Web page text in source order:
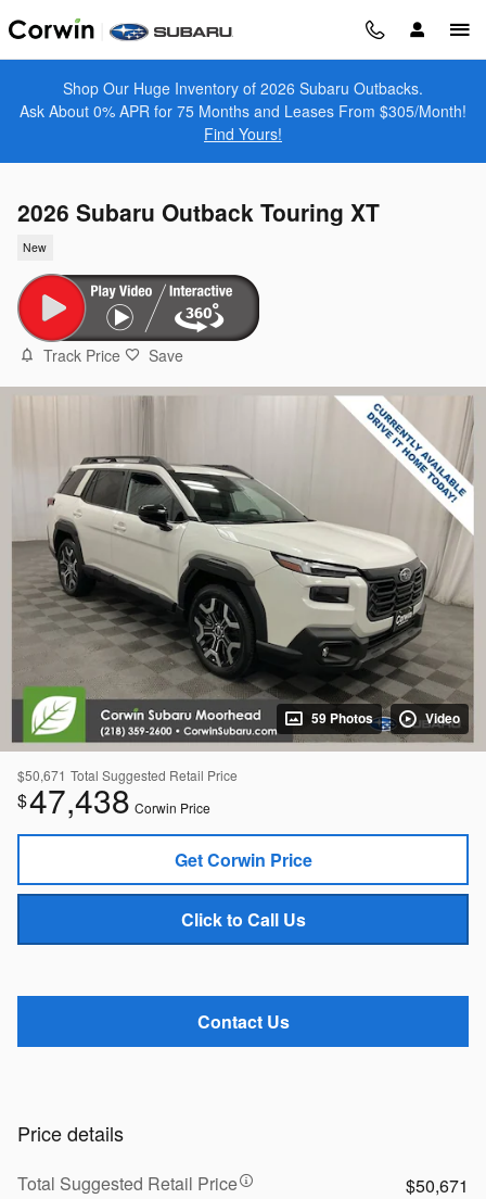
Skip to main content
Shop Our Huge Inventory of 2026 Subaru Outbacks.
Ask About 0% APR for 75 Months and Leases From $305/Month!
Find Yours!
2026 Subaru Outback Touring XT
New
Track Price Save
59 Photos Video
$50,671 Total Suggested Retail Price
$47,438 Corwin Price
Get Corwin Price
Click to Call Us
Contact Us
Price details
Total Suggested Retail Price
$50,671